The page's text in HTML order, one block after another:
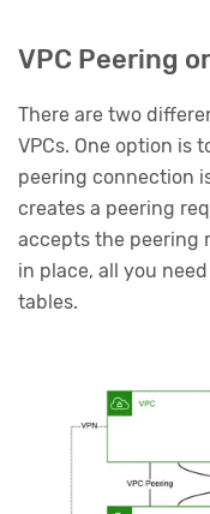
VPC Peering
There are two
VPCs. One option is
peering connection
creates a peering
accepts the peering
in place, all you
tables.